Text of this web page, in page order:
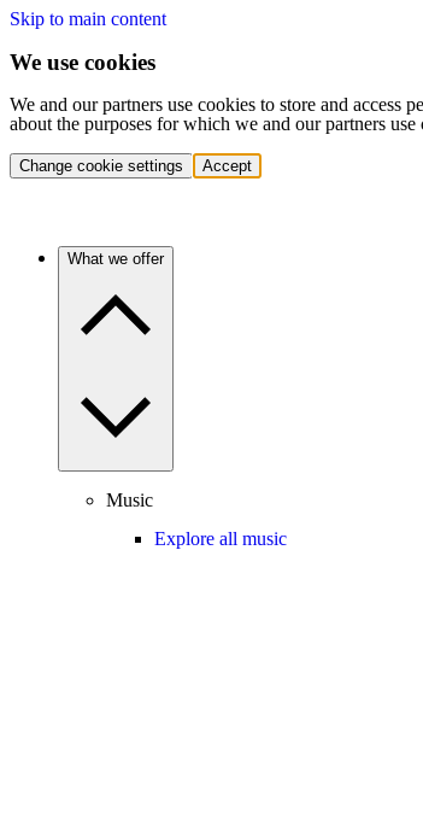
Skip to main content
We use cookies
We and our partners use cookies to store and access
about the purposes for which we and our partners
Change cookie settings Accept
What we offer
Music
Explore all music